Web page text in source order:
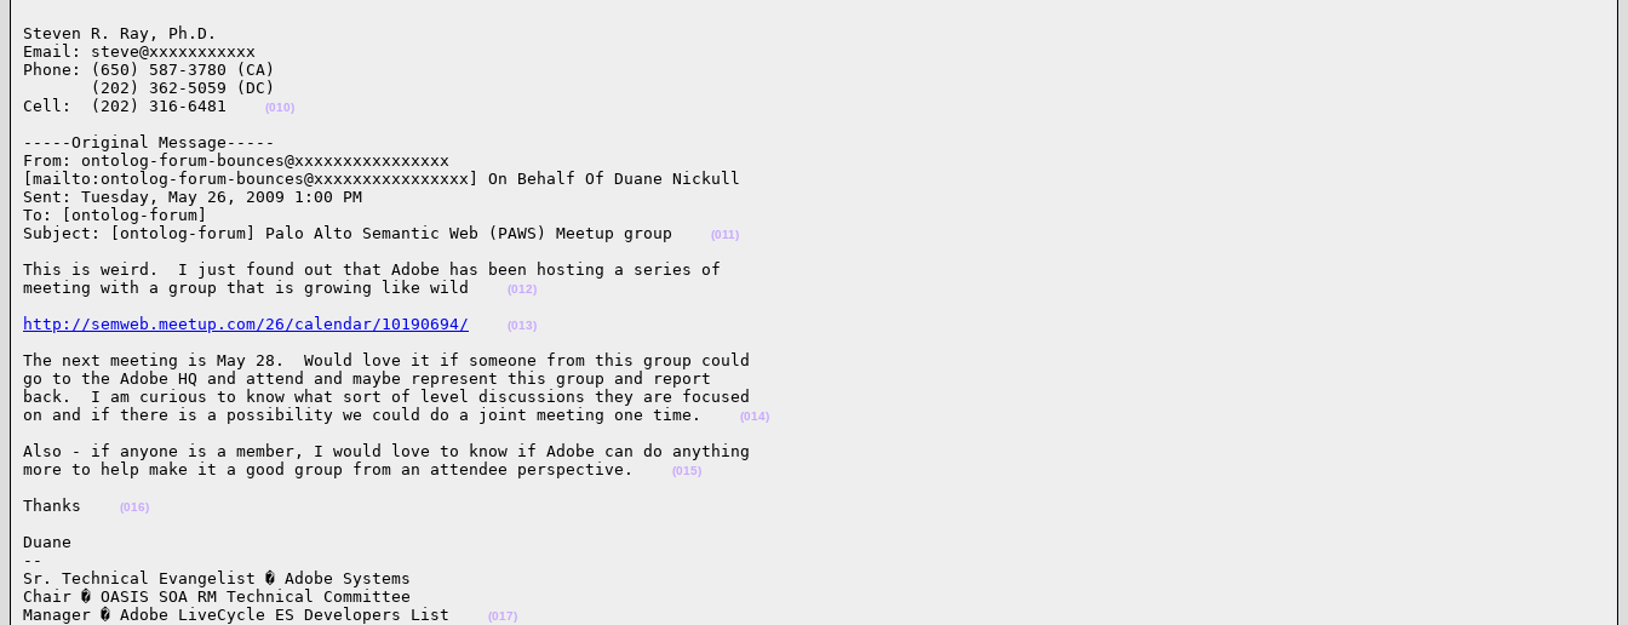
Steven R. Ray, Ph.D.
Email: steve@xxxxxxxxxxx
Phone: (650) 587-3780 (CA)
       (202) 362-5059 (DC)
Cell:  (202) 316-6481
(010)
-----Original Message-----
From: ontolog-forum-bounces@xxxxxxxxxxxxxxxx
[mailto:ontolog-forum-bounces@xxxxxxxxxxxxxxxx] On Behalf Of Duane Nickull
Sent: Tuesday, May 26, 2009 1:00 PM
To: [ontolog-forum]
Subject: [ontolog-forum] Palo Alto Semantic Web (PAWS) Meetup group
(011)
This is weird.  I just found out that Adobe has been hosting a series of
meeting with a group that is growing like wild
(012)
http://semweb.meetup.com/26/calendar/10190694/ (013)
The next meeting is May 28.  Would love it if someone from this group could
go to the Adobe HQ and attend and maybe represent this group and report
back.  I am curious to know what sort of level discussions they are focused
on and if there is a possibility we could do a joint meeting one time.
(014)
Also - if anyone is a member, I would love to know if Adobe can do anything
more to help make it a good group from an attendee perspective.
(015)
Thanks (016)
Duane
--
Sr. Technical Evangelist � Adobe Systems
Chair � OASIS SOA RM Technical Committee
Manager � Adobe LiveCycle ES Developers List
(017)